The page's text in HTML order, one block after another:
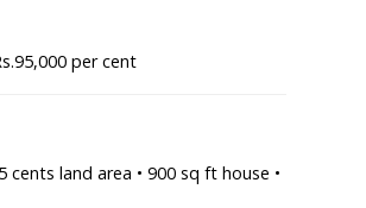
per cent
land area • 900 sq ft house •